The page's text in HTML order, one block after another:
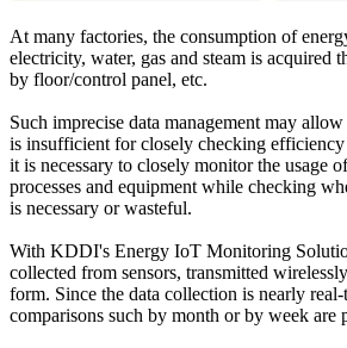
At many factories, the consumption of
electricity, water, gas and steam is acquired
by floor/control panel, etc.
Such imprecise data management may
is insufficient for closely checking efficiency
it is necessary to closely monitor the usage
processes and equipment while checking
is necessary or wasteful.
With KDDI's Energy IoT Monitoring
collected from sensors, transmitted
form. Since the data collection is nearly
comparisons such by month or by week are